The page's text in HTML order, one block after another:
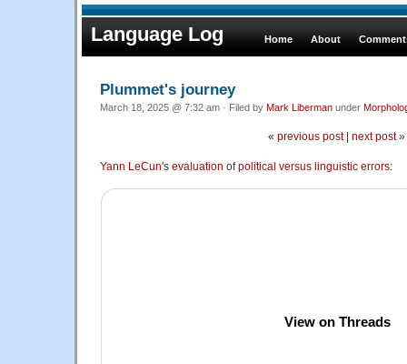
Language Log Home About
Plummet's journey
March 18, 2025 @ 7:32 am · Filed by Mark Liberman under
« previous post| next post»
Yann LeCun's evaluation ofpolitical versus linguistic errors:
View on Threads